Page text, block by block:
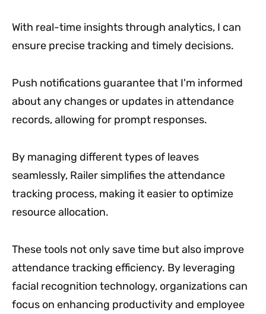
With real-time insights through analytics, I can
ensure precise tracking and timely decisions.
Push notifications guarantee that I'm informed
about any changes or updates in attendance
records, allowing for prompt responses.
By managing different types of leaves
seamlessly, Railer simplifies the attendance
tracking process, making it easier to optimize
resource allocation.
These tools not only save time but also improve
attendance tracking efficiency. By leveraging
facial recognition technology, organizations can
focus on enhancing productivity and employee